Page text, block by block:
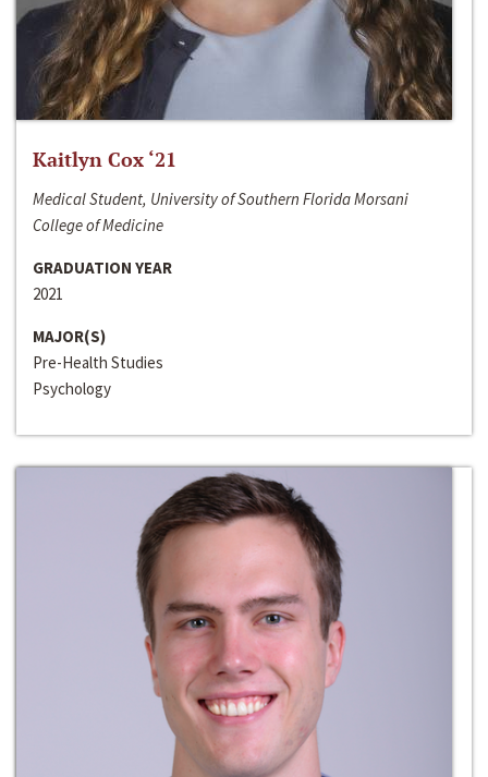
Kaitlyn Cox ‘21
Medical Student, University of Southern Florida Morsani
College of Medicine
GRADUATION YEAR
2021
MAJOR(S)
Pre-Health Studies
Psychology